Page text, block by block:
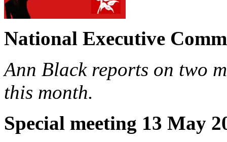
National Executive
Ann Black reports on two
this month.
Special meeting 13 May